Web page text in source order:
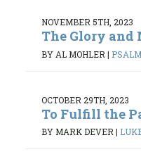
NOVEMBER 5TH, 2023
The Glory and
BY AL MOHLER |
OCTOBER 29TH, 2023
To Fulfill the
BY MARK DEVER |